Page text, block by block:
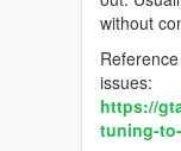
without
issues:
https://
tuning-